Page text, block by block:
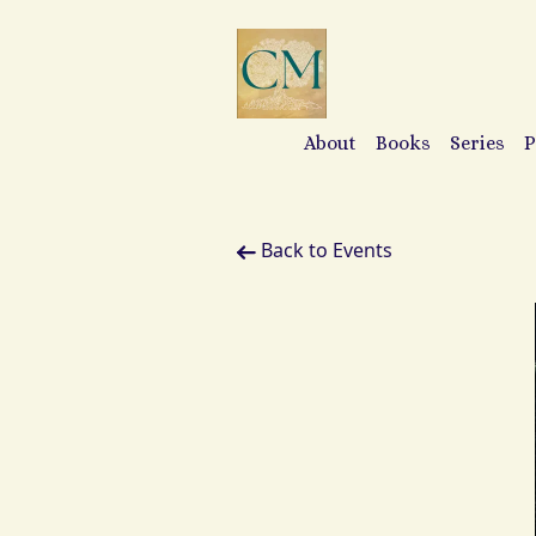
About Books Series
Back to Events